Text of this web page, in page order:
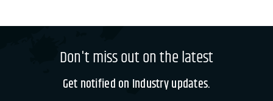
Don't miss out on the latest
Get notified on Industry updates.